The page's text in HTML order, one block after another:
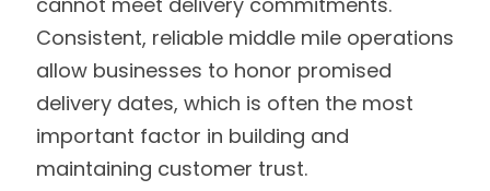
Consistent, reliable middle mile operations
allow businesses to honor promised
delivery dates, which is often the most
important factor in building and
maintaining customer trust.